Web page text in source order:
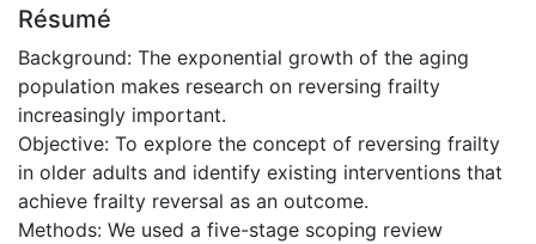
Résumé
Background: The exponential growth of the aging
population makes research on reversing frailty
increasingly important.
Objective: To explore the concept of reversing frailty
in older adults and identify existing interventions that
achieve frailty reversal as an outcome.
Methods: We used a five-stage scoping review